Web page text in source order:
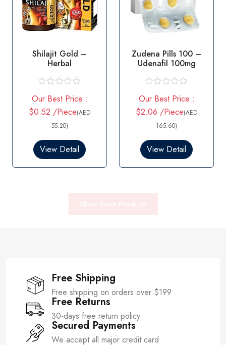
Shilajit Gold –
Herbal
a
t
e
o
u
t
Our Best Price :
$0.52 /Piece(AED
55.20)
View Detail
Zudena Pills 100 –
Udenafil 100mg
a
t
e
o
u
t
Our Best Price :
$2.06 /Piece(AED
165.60)
View Detail
Free Shipping
Free shipping on orders over $199
Free Returns
30-days free return policy
Secured Payments
We accept all major credit card